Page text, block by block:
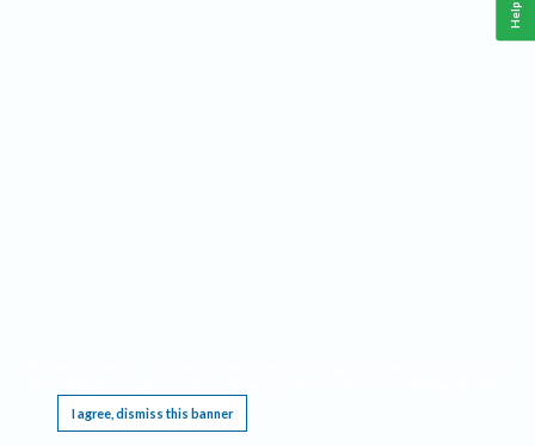
I agree, dismiss this banner
Help